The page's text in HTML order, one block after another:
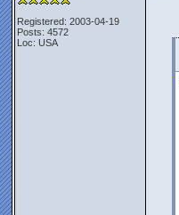
Registered: 2003-04-19
Posts: 4572
Loc: USA